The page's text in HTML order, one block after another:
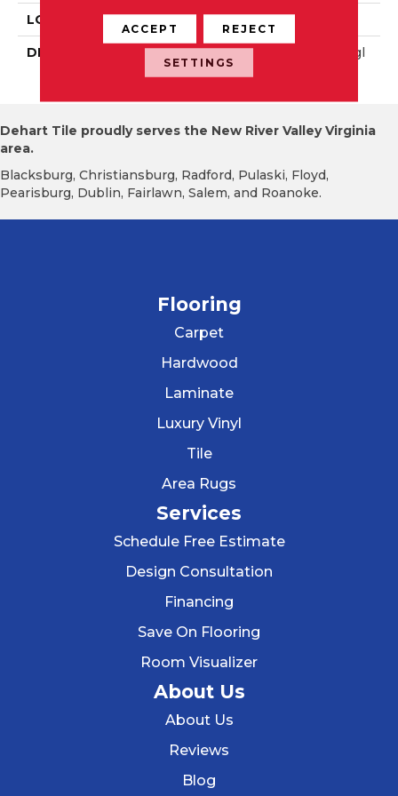
LOOK Wall
DESCRIPTION
Matte Shadow, Rectangl
E, 8X24, Matte
Dehart Tile proudly serves the New River Valley Virginia
area.
Blacksburg, Christiansburg, Radford, Pulaski, Floyd,
Pearisburg, Dublin, Fairlawn, Salem, and Roanoke.
Flooring
Carpet
Hardwood
Laminate
Luxury Vinyl
Tile
Area Rugs
Services
Schedule Free Estimate
Design Consultation
Financing
Save On Flooring
Room Visualizer
About Us
About Us
Reviews
Blog
ACCEPT REJECT
SETTINGS